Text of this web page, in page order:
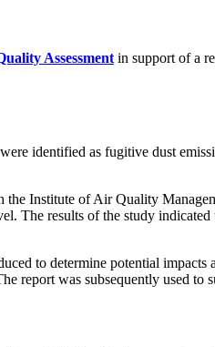
Assessment in support of a
identified as fugitive dust
the Institute of Air Quality
The results of the study
to determine potential
report was subsequently used to